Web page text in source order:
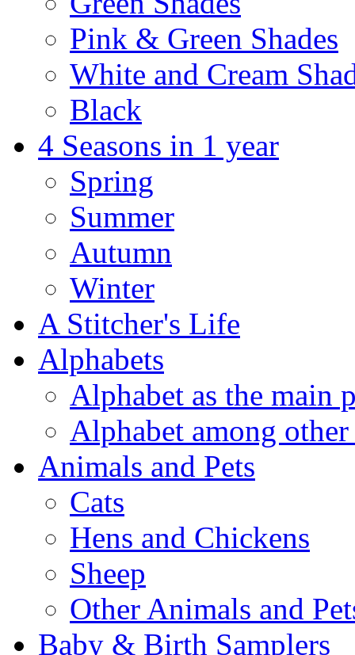
Pink & Green Shades
White and Cream
Black
4 Seasons in 1 year
Spring
Summer
Autumn
Winter
A Stitcher's Life
Alphabets
Alphabet as the main
Alphabet among other
Animals and Pets
Cats
Hens and Chickens
Sheep
Other Animals and
Baby & Birth Samplers